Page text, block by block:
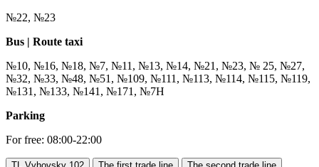
№22, №23
Bus | Route taxi
№10, №16, №18, №7, №11, №13, №14, №21, №23, № 25, №27,
№32, №33, №48, №51, №109, №111, №113, №114, №115, №119,
№131, №133, №141, №171, №7Н
Parking
For free: 08:00-22:00